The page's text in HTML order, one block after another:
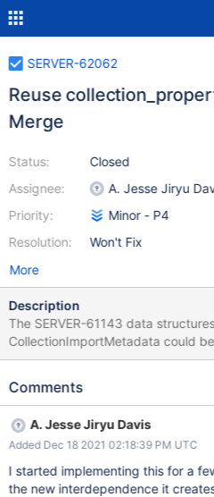
SERVER-62062
Reuse
Merge
Status:
Assignee:
Priority:
Resolution:
Closed
A. Jesse Jiryu
Minor - P4
Won't Fix
More
Description
The SERVER-61143 data
CollectionImportMetadata could
collection_properties.idl struct
the enterprise module to the main
Comments
A. Jesse Jiryu Davis
Added Dec 18 2021 02:18:39 PM UTC
I started implementing this for a
the new interdependence it